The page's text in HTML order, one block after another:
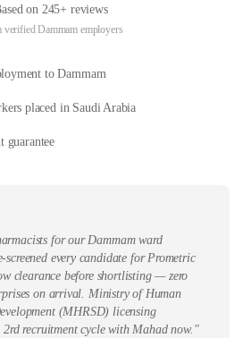
on 245+ reviews
verifiedDammam employers
toDammam
placed in Saudi Arabia
guarantee
for our Dammam ward
screened every candidate for Prometric
clearance before shortlisting — zero
on arrival. Ministry of Human
(MHRSD) licensing
recruitment cycle with Mahad now. "